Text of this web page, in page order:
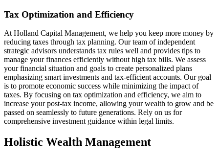
Tax Optimization and Efficiency
At Holland Capital Management, we help you keep more money by
reducing taxes through tax planning. Our team of independent
strategic advisors understands tax rules well and provides tips to
manage your finances efficiently without high tax bills. We assess
your financial situation and goals to create personalized plans
emphasizing smart investments and tax-efficient accounts. Our goal
is to promote economic success while minimizing the impact of
taxes. By focusing on tax optimization and efficiency, we aim to
increase your post-tax income, allowing your wealth to grow and be
passed on seamlessly to future generations. Rely on us for
comprehensive investment guidance within legal limits.
Holistic Wealth Management